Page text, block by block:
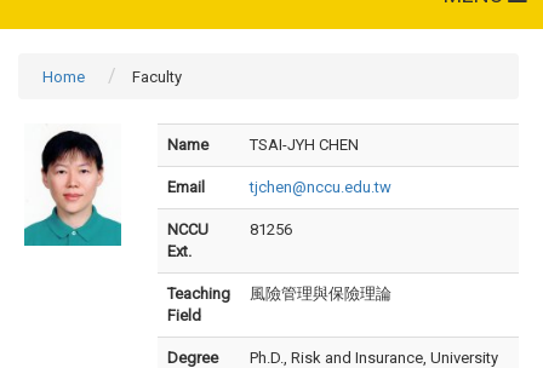
Home Faculty
Name TSAI-JYH CHEN
Email tjchen@nccu.edu.tw
NCCU
Ext.
81256
Teaching
Field
風險管理與保險理論
Degree
Ph.D., Risk and Insurance, University